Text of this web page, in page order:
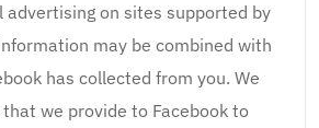
advertising on sites supported by
may be combined with
has collected from you. We
we provide to Facebook to